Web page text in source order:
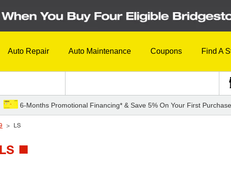
Auto Repair Auto Maintenance Coupons Find A
6-Months Promotional Financing* & Save 5% On Your First
LS